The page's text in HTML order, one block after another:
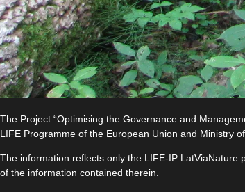
The Project “Optimising the Governance and
LIFE Programme of the European Union and Ministry
The information reflects only the LIFE-IP LatViaNature
of the information contained therein.